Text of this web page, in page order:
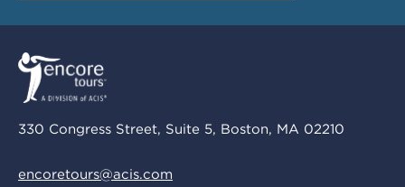
330 Congress Street, Suite 5, Boston, MA 02210
encoretours@acis.com